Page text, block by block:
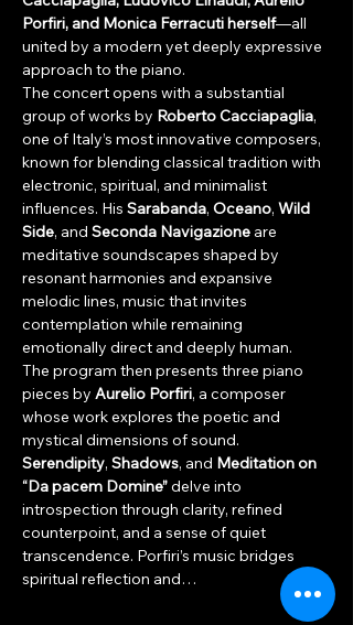
Porfiri, and Monica Ferracuti herself—all
united by a modern yet deeply expressive
approach to the piano.
The concert opens with a substantial
group of works by Roberto Cacciapaglia,
one of Italy’s most innovative composers,
known for blending classical tradition with
electronic, spiritual, and minimalist
influences. His Sarabanda, Oceano, Wild
Side, and Seconda Navigazione are
meditative soundscapes shaped by
resonant harmonies and expansive
melodic lines, music that invites
contemplation while remaining
emotionally direct and deeply human.
The program then presents three piano
pieces by Aurelio Porfiri, a composer
whose work explores the poetic and
mystical dimensions of sound.
Serendipity, Shadows, and Meditation on
“Da pacem Domine” delve into
introspection through clarity, refined
counterpoint, and a sense of quiet
transcendence. Porfiri’s music bridges
spiritual reflection and…